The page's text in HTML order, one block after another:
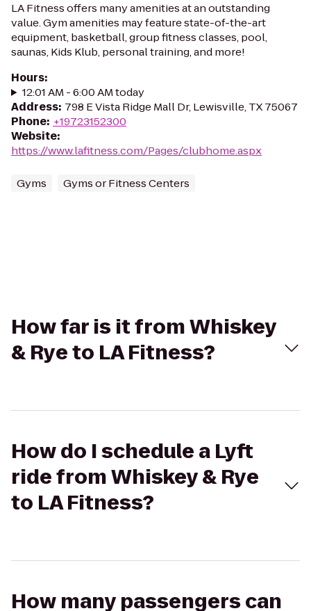
LA Fitness offers many amenities at an outstanding
value. Gym amenities may feature state-of-the-art
equipment, basketball, group fitness classes, pool,
saunas, Kids Klub, personal training, and more!
Hours:
12:01 AM - 6:00 AM today
Address: 798 E Vista Ridge Mall Dr, Lewisville, TX 75067
Phone: +19723152300
Website:
https://www.lafitness.com/Pages/clubhome.aspx
Gyms Gyms or Fitness Centers
How far is it from Whiskey
& Rye to LA Fitness?
How do I schedule a Lyft
ride from Whiskey & Rye
to LA Fitness?
How many passengers can